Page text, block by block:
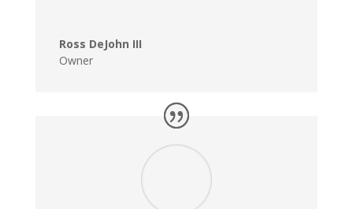
Ross DeJohn III
Owner